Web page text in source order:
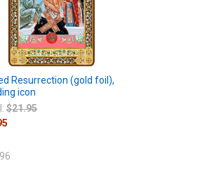
Resurrection (gold foil),
icon
$21.95